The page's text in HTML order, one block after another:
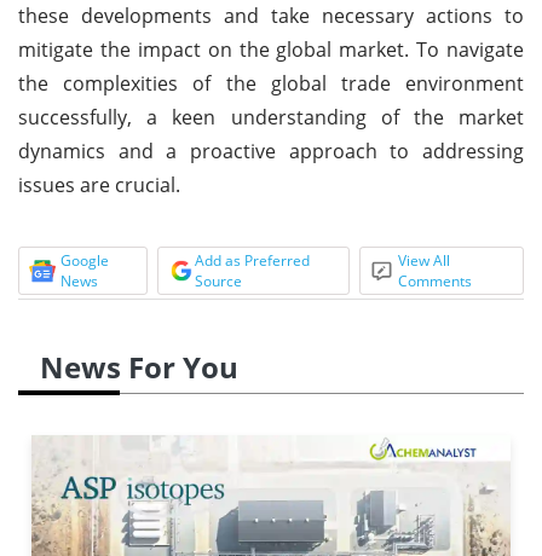
these developments and take necessary actions to
mitigate the impact on the global market. To navigate
the complexities of the global trade environment
successfully, a keen understanding of the market
dynamics and a proactive approach to addressing
issues are crucial.
Google
News
Add as Preferred
Source
View All
Comments
News For You